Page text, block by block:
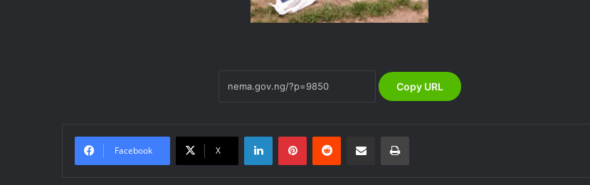
Copy URL
Facebook X
LinkedInPinterestReddit Share via Email Print
NEMA Distributes Relief Materials to